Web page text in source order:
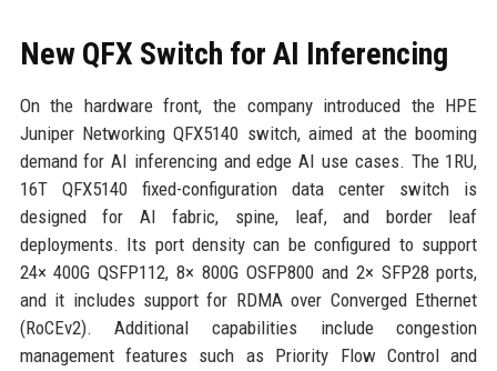
New QFX Switch for AI Inferencing
On the hardware front, the company introduced the HPE
Juniper Networking QFX5140 switch, aimed at the booming
demand for AI inferencing and edge AI use cases. The 1RU,
16T QFX5140 fixed-configuration data center switch is
designed for AI fabric, spine, leaf, and border leaf
deployments. Its port density can be configured to support
24× 400G QSFP112, 8× 800G OSFP800 and 2× SFP28 ports,
and it includes support for RDMA over Converged Ethernet
(RoCEv2). Additional capabilities include congestion
management features such as Priority Flow Control and